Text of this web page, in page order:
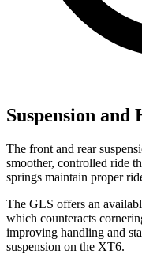
Suspension and
The front and rear
smoother, controlled ride
springs maintain proper
The GLS offers an
which counteracts
improving handling and
suspension on the XT6.